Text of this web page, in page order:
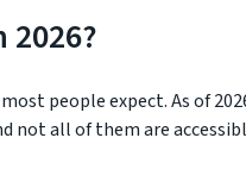
2026?
people expect. As of
not all of them are